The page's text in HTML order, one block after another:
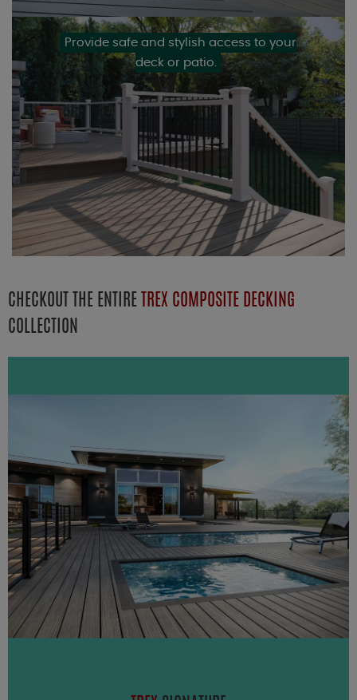
Provide safe and stylish access to your
deck or patio.
CHECKOUT THE ENTIRE
TREX COMPOSITE DECKING
COLLECTION